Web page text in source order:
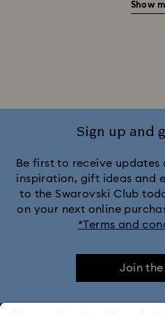
Red
Crystalline Bangle
Dextera
Imber Bangle
Show
Sign up and
Be first to receive updates
inspiration, gift ideas and
to the Swarovski Club
on your next online
*Terms and
Join